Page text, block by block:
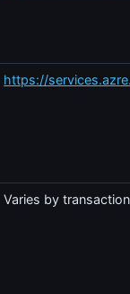
https://
Varies by